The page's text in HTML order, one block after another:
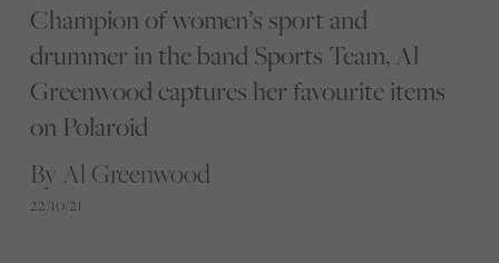
Champion of women’s sport and
drummer in the band Sports Team, Al
Greenwood captures her favourite items
on Polaroid
By Al Greenwood
22/10/21